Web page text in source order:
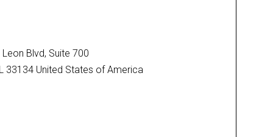
Blvd, Suite 700
33134 United States of America